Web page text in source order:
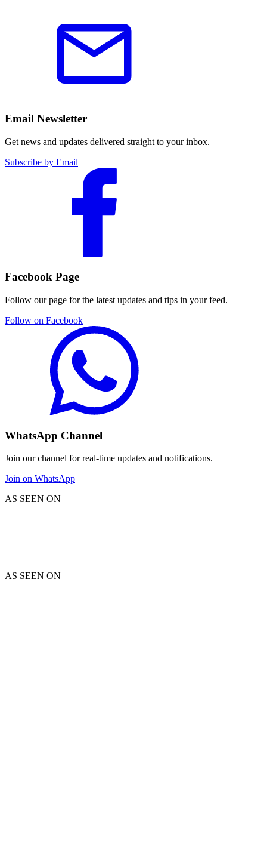
Email Newsletter
Get news and updates delivered straight to your inbox.
Subscribe by Email
Facebook Page
Follow our page for the latest updates and tips in your feed.
Follow on Facebook
WhatsApp Channel
Join our channel for real-time updates and notifications.
Join on WhatsApp
AS SEEN ON
AS SEEN ON